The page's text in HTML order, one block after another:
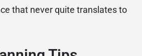
that never quite translates to